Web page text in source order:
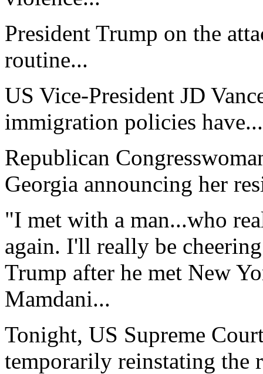
President Trump on the
routine...
US Vice-President JD
immigration policies have...
Republican
Georgia announcing her
"I met with a man...who
again. I'll really be
Trump after he met New
Mamdani...
Tonight, US Supreme
temporarily reinstating the